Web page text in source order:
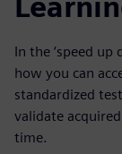
In the ‘speed
how you can
standardized
validate
time.